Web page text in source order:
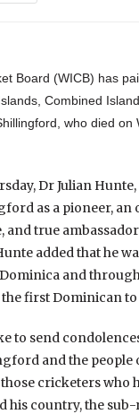
Board (WICB) has
Combined
who died on
Dr Julian
as a pioneer, an
and true
added that he
and
first Dominican
to send
and the people
cricketers who
his country, the